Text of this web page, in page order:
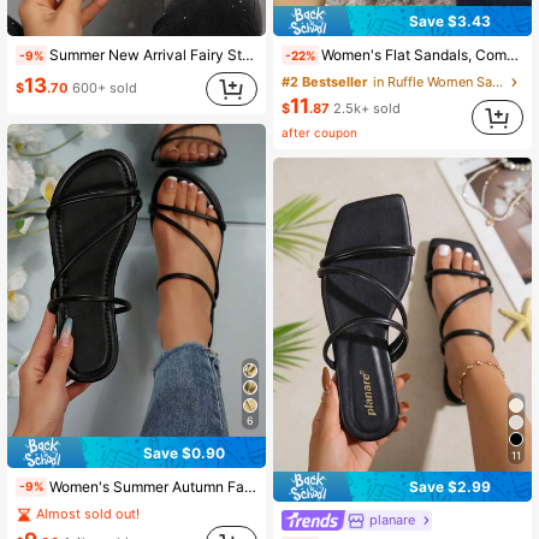
4.89
4.89 28K Followers
-9% Summer New Arrival Fairy Style Rhinestone Decor Open Toe Flat Sandals For Women, Slip-On Valentines,Beach Outfits
$13.70 600+ sold
6
Save $0.90
-9% Women's Summer Autumn Fashion Square Toe Multi-Strap New Popular Versatile Flat Sandals Suitable For Shopping, Dating, Vacation, Home, Casual, Commuting, Party
Almost sold out!
Save $3.43
-22% Women's Flat Sandals, Comfortable Flat Double Strap Beach/Casual/Outdoor Slippers, New Summer Fashion Square Toe Open Toe,Holiday Essential
#2 Bestseller
in Ruffle Women Sandals
$11.87 2.5k+ sold
after coupon
11
Save $2.99
planare